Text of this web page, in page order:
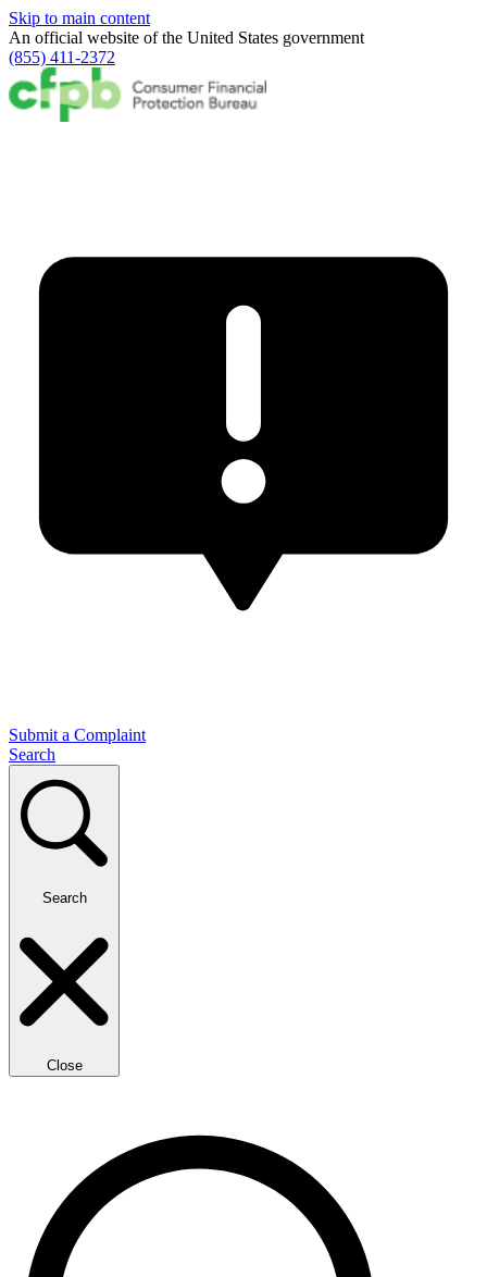
Skip to main content
An official website of the United States government
(855) 411-2372
Submit a Complaint
Search
Search
Close